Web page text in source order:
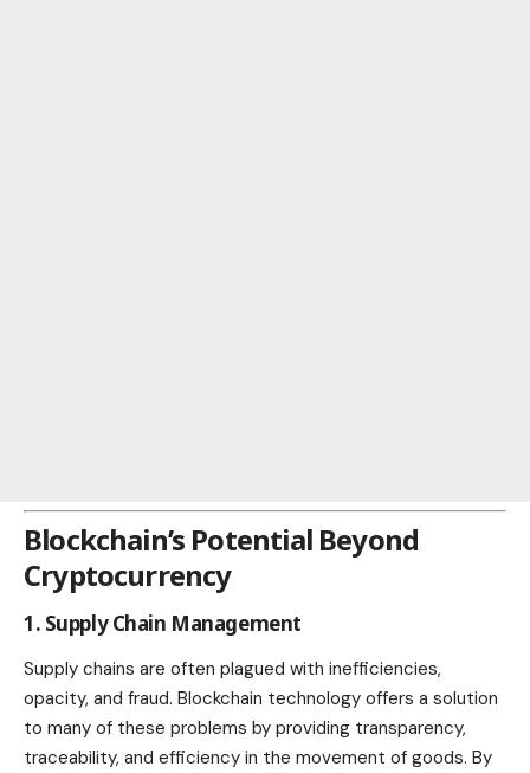
Blockchain’s Potential Beyond
Cryptocurrency
1. Supply Chain Management
Supply chains are often plagued with inefficiencies,
opacity, and fraud. Blockchain technology offers a solution
to many of these problems by providing transparency,
traceability, and efficiency in the movement of goods. By